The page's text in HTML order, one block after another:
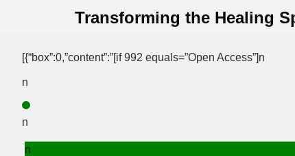
Transforming the Healing
[{“box”:0,”content”:”[if 992 equals=”Open Access”]n
n
n
n